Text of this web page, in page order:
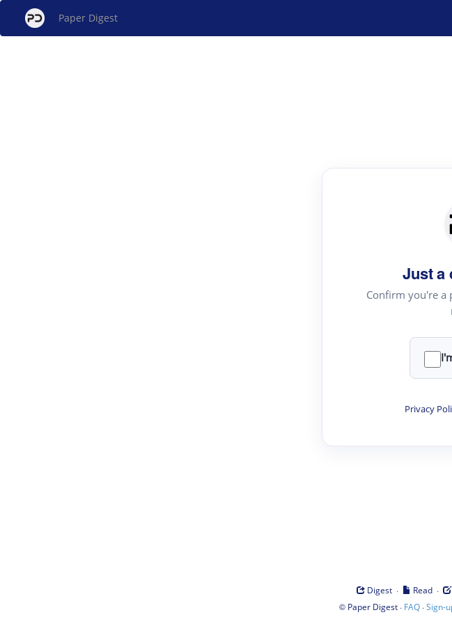
Paper Digest
Just a
Confirm you're a
Privacy
Digest · Read ·
© Paper Digest· FAQ·Sign-